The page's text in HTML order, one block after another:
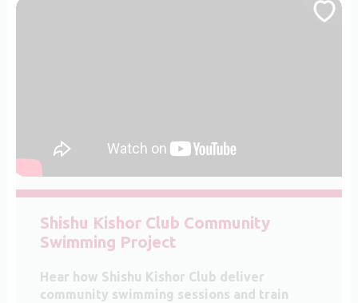
Shishu Kishor Club Community
Swimming Project
Hear how Shishu Kishor Club deliver
community swimming sessions and train